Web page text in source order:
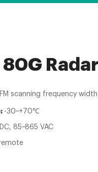
80G
FM scanning frequency
-30~+70℃
85~865 VAC